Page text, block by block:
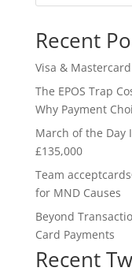
Recent
Visa & Mastercard
The EPOS Trap
Why Payment
March of the Day
£135,000
Team
for MND Causes
Beyond
Card Payments
Recent